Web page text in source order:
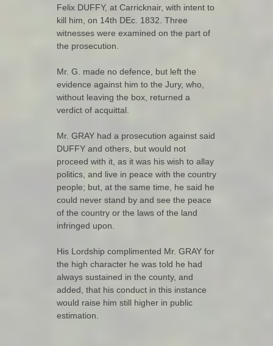
Felix DUFFY, at Carricknair, with intent to
kill him, on 14th DEc. 1832. Three
witnesses were examined on the part of
the prosecution.
Mr. G. made no defence, but left the
evidence against him to the Jury, who,
without leaving the box, returned a
verdict of acquittal.
Mr. GRAY had a prosecution against said
DUFFY and others, but would not
proceed with it, as it was his wish to allay
politics, and live in peace with the country
people; but, at the same time, he said he
could never stand by and see the peace
of the country or the laws of the land
infringed upon.
His Lordship complimented Mr. GRAY for
the high character he was told he had
always sustained in the county, and
added, that his conduct in this instance
would raise him still higher in public
estimation.